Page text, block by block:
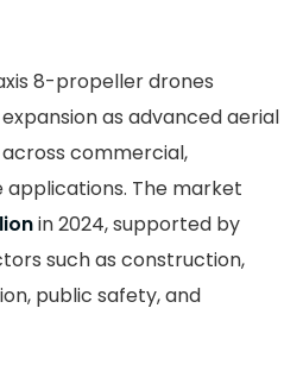
8-propeller drones
as advanced aerial
commercial,
applications. The market
in 2024, supported by
such as construction,
public safety, and